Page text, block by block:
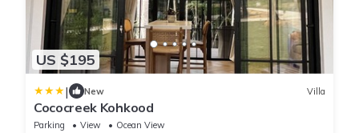
US $195
| New Villa
Cococreek Kohkood
Parking View
Ocean View